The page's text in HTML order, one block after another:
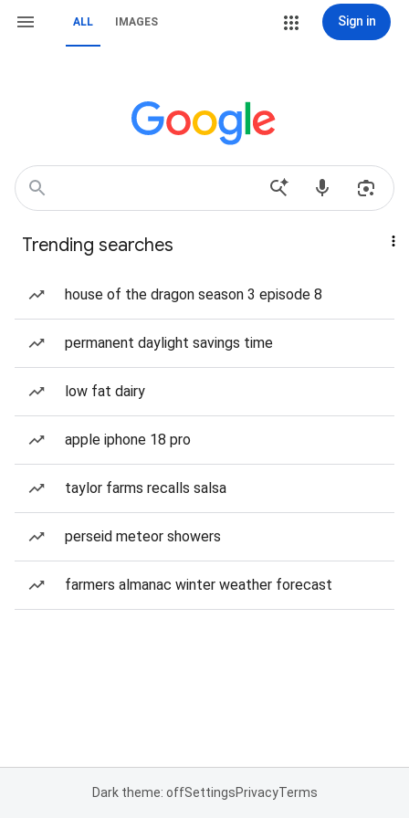
ALL IMAGES Sign in
Trending searches
house of the dragon season 3 episode 8
permanent daylight savings time
low fat dairy
apple iphone 18 pro
taylor farms recalls salsa
perseid meteor showers
farmers almanac winter weather forecast
Dark theme: offSettingsPrivacyTerms